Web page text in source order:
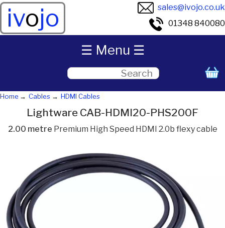
ivojo
sales@ivojo.co.uk
01348 840080
Home Cables HDMI Cables
Lightware CAB-HDMI20-PHS200F
2.00 metre Premium High Speed HDMI 2.0b flexy cable
☰ Menu ☰